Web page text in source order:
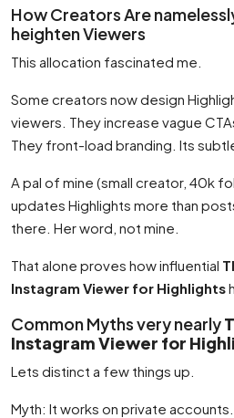
How Creators Are
heighten Viewers
This allocation fascinated me.
Some creators now design
viewers. They increase vague
They front-load branding. Its
A pal of mine (small creator, 40k
updates Highlights more than
there. Her word, not mine.
That alone proves how influential
Instagram Viewer for Highlights
Common Myths very nearly
Instagram Viewer for
Lets distinct a few things up.
Myth: It works on private accounts.